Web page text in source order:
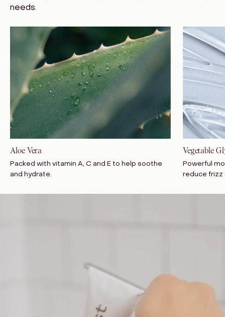
needs.
Aloe Vera
Packed with vitamin A, C and E to help soothe
and hydrate.
Vegetable
Powerful
reduce frizz